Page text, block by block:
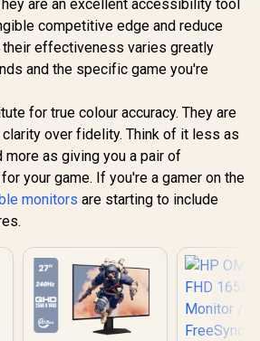
are an excellent accessibility tool
competitive edge and reduce
their effectiveness varies greatly
and the specific game you're
for true colour accuracy. They are
over fidelity. Think of it less as
as giving you a pair of
your game. If you're a gamer on the
monitors are starting to include